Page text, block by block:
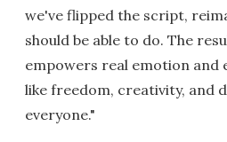
we've flipped the script,
should be able to do. The
empowers real emotion and
like freedom, creativity, and
everyone."